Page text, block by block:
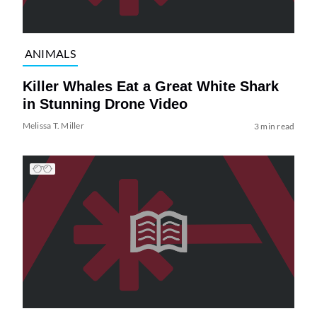
ANIMALS
Killer Whales Eat a Great White Shark
in Stunning Drone Video
Melissa T. Miller 3 min read